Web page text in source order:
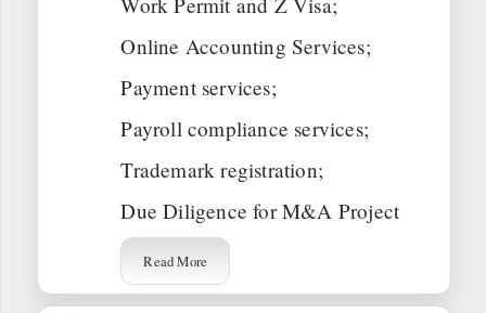
Online Accounting Services;
Payment services;
Payroll compliance services;
Trademark registration;
Due Diligence for M&A Project
Read More